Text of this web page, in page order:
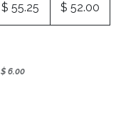
$ 55.25 $ 52.00
$ 6.00